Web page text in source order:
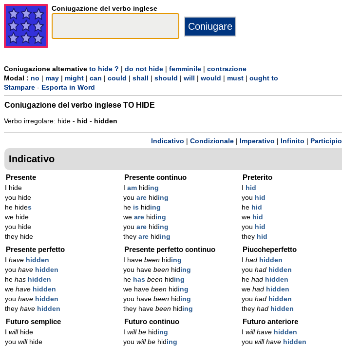
Coniugazione del verbo inglese
Coniugazione alternative to hide ? do not hide femminile
contrazione
Modal : no may might can could shall should will would must
ought to
Stampare - Esporta in Word
Coniugazione del verbo inglese TO HIDE
Verbo irregolare: hide - hid - hidden
Indicativo Condizionale Imperativo Infinito Participio
Indicativo
Presente
I hide
you hide
he hides
we hide
you hide
they hide
Presente continuo
am hid ing
you are hid ing
he is hid ing
we are hid ing
you are hid ing
they are hid ing
Preterito
hid
you hid
he hid
we hid
you hid
they hid
Presente perfetto
have hidden
you have hidden
he has hidden
we have hidden
you have hidden
they have hidden
Presente perfetto continuo
I have been hid ing
you have been hid ing
he has been hid ing
we have been hid ing
you have been hid ing
they have been hid ing
Piuccheperfetto
had hidden
you had hidden
he had hidden
we had hidden
you had hidden
they had hidden
Futuro semplice
willhide
you willhide
Futuro continuo
will be hid ing
you will be hid ing
Futuro anteriore
will have hidden
you will have hidden